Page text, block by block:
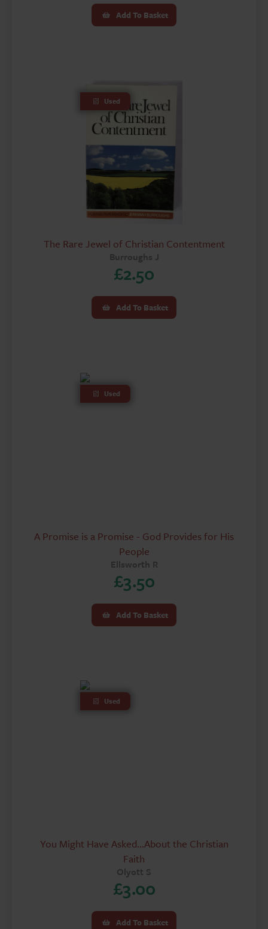
Add To Basket
Used
The Rare Jewel of Christian Contentment
Burroughs J
£2.50
Add To Basket
Used
A Promise is a Promise - God Provides for His
People
Ellsworth R
£3.50
Add To Basket
Used
You Might Have Asked...About the Christian
Faith
Olyott S
£3.00
Add To Basket